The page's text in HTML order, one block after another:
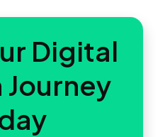
Digital